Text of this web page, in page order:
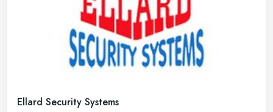
Ellard Security Systems